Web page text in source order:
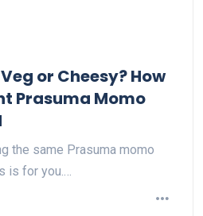
or Cheesy? How
Prasuma Momo
the same Prasuma momo
is for you.…